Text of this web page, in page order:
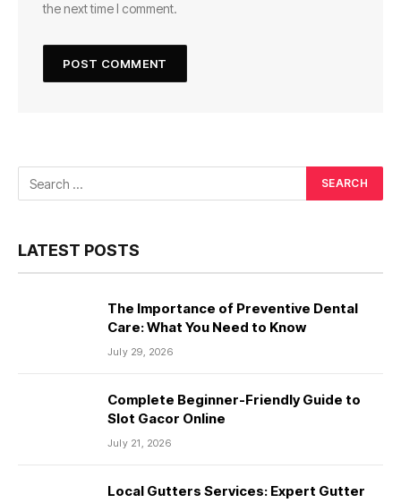
the next time I comment.
LATEST POSTS
The Importance of Preventive Dental
Care: What You Need to Know
July 29, 2026
Complete Beginner-Friendly Guide to
Slot Gacor Online
July 21, 2026
Local Gutters Services: Expert Gutter